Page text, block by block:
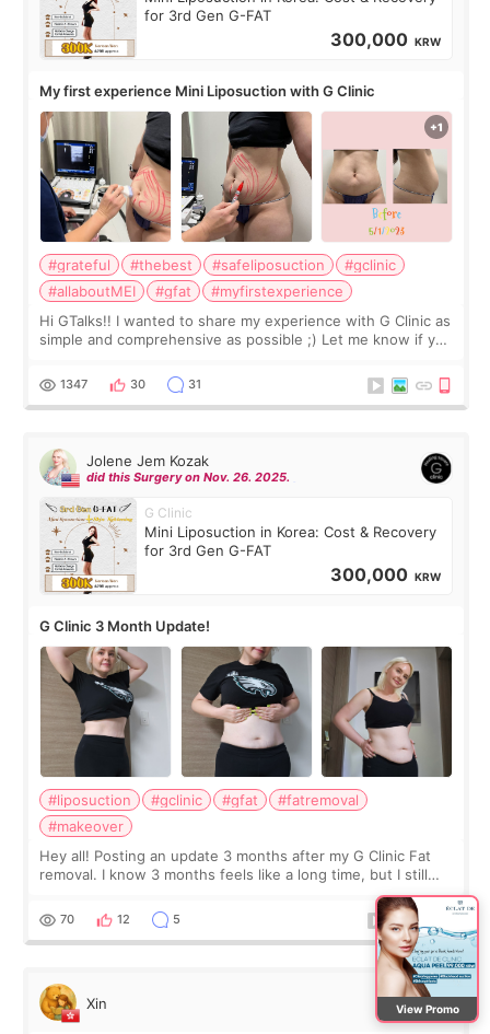
for 3rd Gen G-FAT
300,000 KRW
My first experience Mini Liposuction with G Clinic
#grateful #thebest #safeliposuction
#gclinic
#allaboutMEI
#gfat
#myfirstexperience
Hi GTalks!! I wanted to share my experience with G Clinic as
simple and comprehensive as possible ;) Let me know if you
answer. *****************
1347 30 31
Jolene Jem Kozak
did this Surgery on Nov. 26. 2025.
G Clinic
Mini Liposuction in Korea: Cost & Recovery
for 3rd Gen G-FAT
300,000 KRW
G Clinic 3 Month Update!
#liposuction #gclinic #gfat
#fatremoval
#makeover
Hey all! Posting an update 3 months after my G Clinic Fat
removal. I know 3 months feels like a long time, but I still
feel I'm in the healing process as little bits of crunchy fat
remain by the bell
70 12 5
Xin View Promo